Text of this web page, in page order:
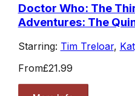
Doctor Who: The
Adventures: The
Starring: Tim Treloar,
From£21.99